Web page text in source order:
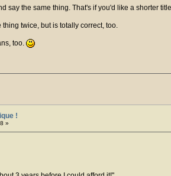
say the same thing. That's if you'd like a shorter
twice, but is totally correct, too.
too.
!
»